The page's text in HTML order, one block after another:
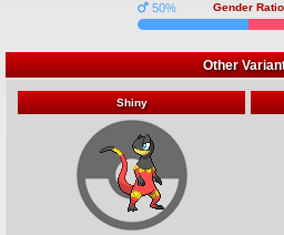
Gender Ratio
50%
Other
Shiny